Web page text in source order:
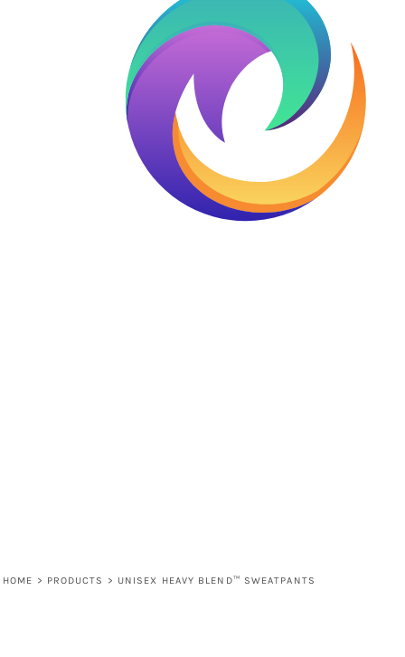
HOME > PRODUCTS > UNISEX HEAVY BLEND™ SWEATPANTS